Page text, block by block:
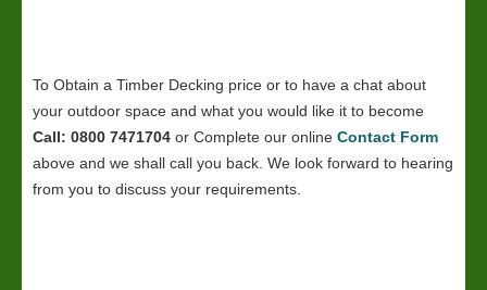
To Obtain a Timber Decking price or to have a chat about
your outdoor space and what you would like it to become
Call: 0800 7471704 or Complete our online Contact Form
above and we shall call you back. We look forward to hearing
from you to discuss your requirements.